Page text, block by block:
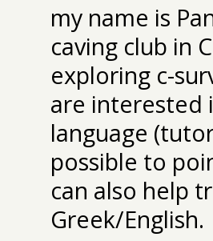
my name is
caving club in
exploring c-
are interested
language
possible to
can also help
Greek/English.